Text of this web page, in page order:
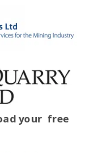
your free